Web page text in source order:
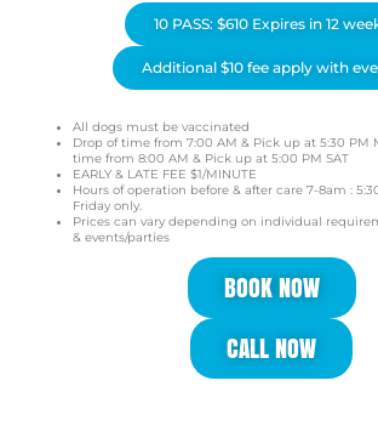
10 PASS: $610 Expires in 12
Additional $10 fee apply with
All dogs must be vaccinated
Drop of time from 7:00 AM & Pick up at 5:30 PM
time from 8:00 AM & Pick up at 5:00 PM SAT
EARLY & LATE FEE $1/MINUTE
Hours of operation before & after care 7-8am :
Friday only.
Prices can vary depending on individual
& events/parties
BOOK NOW
CALL NOW